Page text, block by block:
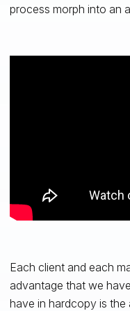
process morph into an
Each client and each
advantage that we
have in hardcopy is